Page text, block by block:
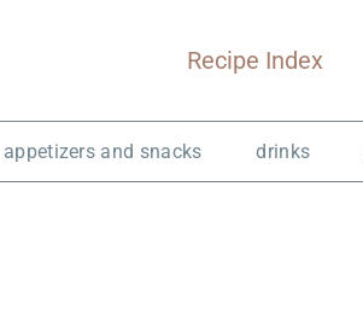
Recipe Index
appetizers and snacks drinks